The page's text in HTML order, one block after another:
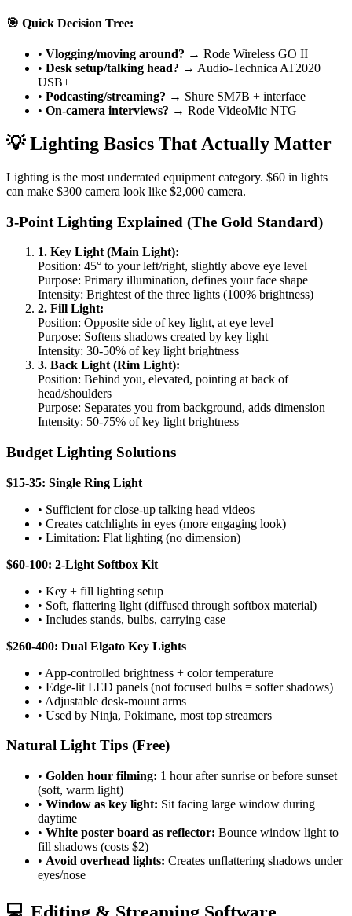
🎯 Quick Decision Tree:
• Vlogging/moving around? → Rode Wireless GO II
• Desk setup/talking head? → Audio-Technica AT2020
USB+
• Podcasting/streaming? → Shure SM7B + interface
• On-camera interviews? → Rode VideoMic NTG
💡 Lighting Basics That Actually Matter
Lighting is the most underrated equipment category. $60 in lights
can make $300 camera look like $2,000 camera.
3-Point Lighting Explained (The Gold Standard)
1. Key Light (Main Light):
Position: 45° to your left/right, slightly above eye level
Purpose: Primary illumination, defines your face shape
Intensity: Brightest of the three lights (100% brightness)
2. Fill Light:
Position: Opposite side of key light, at eye level
Purpose: Softens shadows created by key light
Intensity: 30-50% of key light brightness
3. Back Light (Rim Light):
Position: Behind you, elevated, pointing at back of
head/shoulders
Purpose: Separates you from background, adds dimension
Intensity: 50-75% of key light brightness
Budget Lighting Solutions
$15-35: Single Ring Light
• Sufficient for close-up talking head videos
• Creates catchlights in eyes (more engaging look)
• Limitation: Flat lighting (no dimension)
$60-100: 2-Light Softbox Kit
• Key + fill lighting setup
• Soft, flattering light (diffused through softbox material)
• Includes stands, bulbs, carrying case
$260-400: Dual Elgato Key Lights
• App-controlled brightness + color temperature
• Edge-lit LED panels (not focused bulbs = softer shadows)
• Adjustable desk-mount arms
• Used by Ninja, Pokimane, most top streamers
Natural Light Tips (Free)
• Golden hour filming: 1 hour after sunrise or before sunset
(soft, warm light)
• Window as key light: Sit facing large window during
daytime
• White poster board as reflector: Bounce window light to
fill shadows (costs $2)
• Avoid overhead lights: Creates unflattering shadows under
eyes/nose